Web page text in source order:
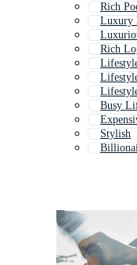
Rich
Luxury
Rich
Busy
Stylish